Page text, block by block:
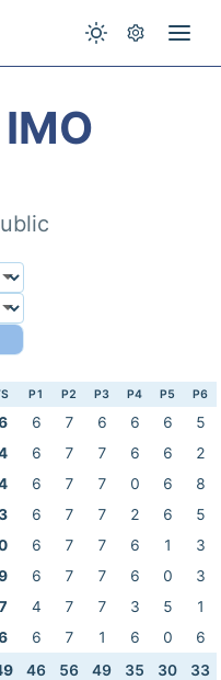
P1 P2 P3 P4 P5 P6
6 7 6 6 6
5
6 7 7 6 6
2
6 7 7 0 6
8
6 7 7 2 6
5
6 7 7 6 1
3
6 7 7 6 0
3
4 7 7 3 5
1
6 7 1 6 0
6
46 56 49 35 30 33